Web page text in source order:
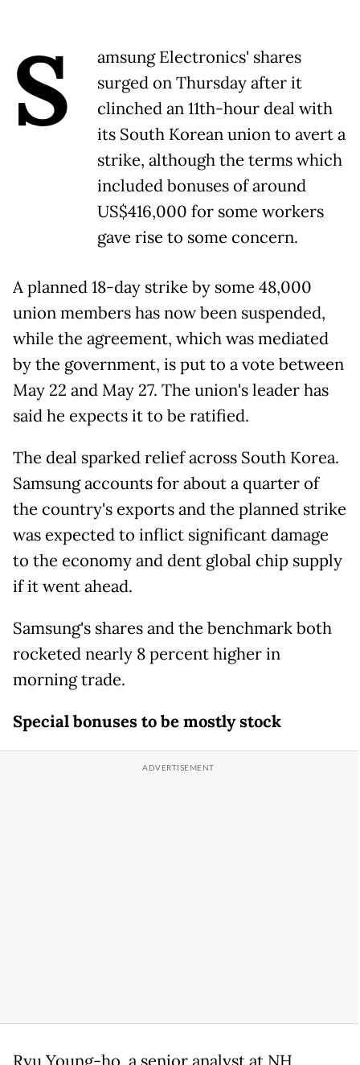
S
amsung Electronics' shares
surged on Thursday after it
clinched an 11th-hour deal with
its South Korean union to avert a
strike, although the terms which
included bonuses of around
US$416,000 for some workers
gave rise to some concern.
A planned 18-day strike by some 48,000
union members has now been suspended,
while the agreement, which was mediated
by the government, is put to a vote between
May 22 and May 27. The union's leader has
said he expects it to be ratified.
The deal sparked relief across South Korea.
Samsung accounts for about a quarter of
the country's exports and the planned strike
was expected to inflict significant damage
to the economy and dent global chip supply
if it went ahead.
Samsung's shares and the benchmark both
rocketed nearly 8 percent higher in
morning trade.
Special bonuses to be mostly stock